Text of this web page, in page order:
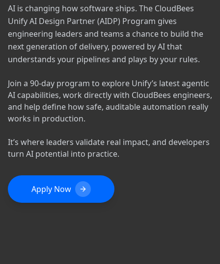
AI is changing how software ships. The CloudBees
Unify AI Design Partner (AIDP) Program gives
engineering leaders and teams a chance to build the
next generation of delivery, powered by AI that
understands your pipelines and plays by your rules.
Join a 90-day program to explore Unify’s latest agentic
AI capabilities, work directly with CloudBees engineers,
and help define how safe, auditable automation really
works in production.
It’s where leaders validate real impact, and developers
turn AI potential into practice.
Apply Now